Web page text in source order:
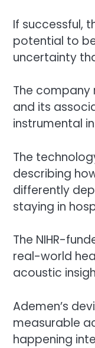
If successful,
potential to
uncertainty
The
and its
instrumental
The
describing
differently
staying in
The NIHR-
real-world
acoustic
Ademen’s
measurable
happening